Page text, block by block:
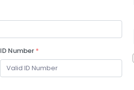
ID Number *